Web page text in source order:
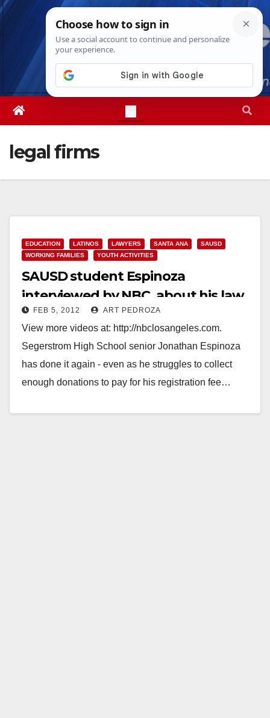
Skip
Sun. Aug 9th, 20268:57:34 AM
legal firms
EDUCATION LATINOS LAWYERS SANTA ANA
SAUSD
WORKING FAMILIES
YOUTH ACTIVITIES
SAUSD student Espinoza
interviewed by NBC, about his law
firm internship
FEB 5, 2012 ART PEDROZA
View more videos at: http://nbclosangeles.com.
Segerstrom High School senior Jonathan Espinoza
has done it again - even as he struggles to collect
enough donations to pay for his registration fee…